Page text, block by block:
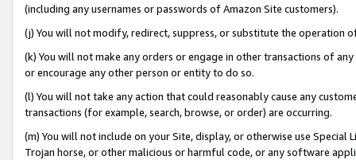
(including any usernames or passwords of Amazon Site customers).
(j) You will not modify, redirect, suppress, or substitute the operation
(k) You will not make any orders or engage in other transactions of
or encourage any other person or entity to do so.
(l) You will not take any action that could reasonably cause any
transactions (for example, search, browse, or order) are occurring.
(m) You will not include on your Site, display, or otherwise use
Trojan horse, or other malicious or harmful code, or any software